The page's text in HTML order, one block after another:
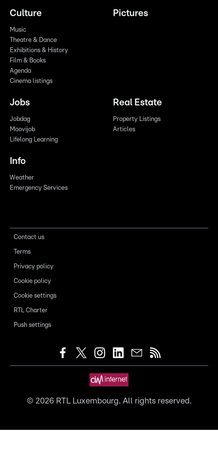
Culture
Music
Theatre & Dance
Exhibitions & History
Film & Books
Agenda
Cinema listings
Pictures
Jobs
Jobdag
Moovijob
Lifelong Learning
Real Estate
Property Listings
Articles
Info
Weather
Emergency Services
Contact us
Terms
Privacy policy
Cookie policy
Cookie settings
RTL Charter
Push settings
© 2026RTL Luxembourg. All rights reserved.